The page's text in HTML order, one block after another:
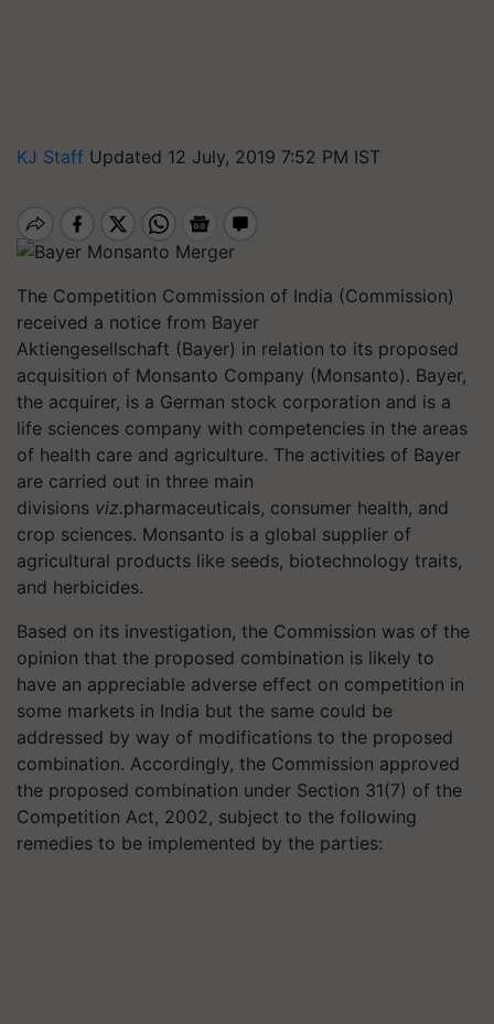
KJ Staff Updated 12 July, 2019 7:52 PM IST
The Competition Commission of India (Commission)
received a notice from Bayer
Aktiengesellschaft (Bayer) in relation to its proposed
acquisition of Monsanto Company (Monsanto). Bayer,
the acquirer, is a German stock corporation and is a
life sciences company with competencies in the areas
of health care and agriculture. The activities of Bayer
are carried out in three main
divisions viz.pharmaceuticals, consumer health, and
crop sciences. Monsanto is a global supplier of
agricultural products like seeds, biotechnology traits,
and herbicides.
Based on its investigation, the Commission was of the
opinion that the proposed combination is likely to
have an appreciable adverse effect on competition in
some markets in India but the same could be
addressed by way of modifications to the proposed
combination. Accordingly, the Commission approved
the proposed combination under Section 31(7) of the
Competition Act, 2002, subject to the following
remedies to be implemented by the parties: